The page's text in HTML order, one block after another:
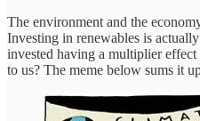
The environment and the
Investing in renewables is
invested having a multiplier
to us? The meme below sums it